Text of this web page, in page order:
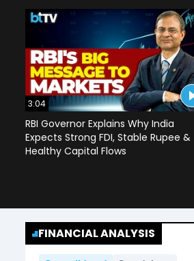
3:04
RBI Governor Explains Why India
Expects Strong FDI, Stable Rupee &
Healthy Capital Flows
FINANCIAL ANALYSIS